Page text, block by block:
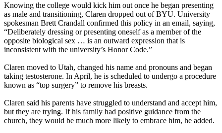
Knowing the college would kick him out once he began presenting
as male and transitioning, Claren dropped out of BYU. University
spokesman Brett Crandall confirmed this policy in an email, saying,
“Deliberately dressing or presenting oneself as a member of the
opposite biological sex … is an outward expression that is
inconsistent with the university’s Honor Code.”
Claren moved to Utah, changed his name and pronouns and began
taking testosterone. In April, he is scheduled to undergo a procedure
known as “top surgery” to remove his breasts.
Claren said his parents have struggled to understand and accept him,
but they are trying. If his family had positive guidance from the
church, they would be much more likely to embrace him, he added.